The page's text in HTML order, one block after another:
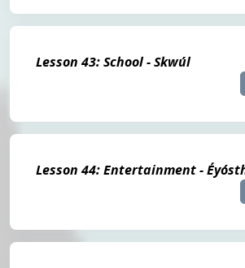
Lesson 43: School - Skwúl
Lesson 44: Entertainment -